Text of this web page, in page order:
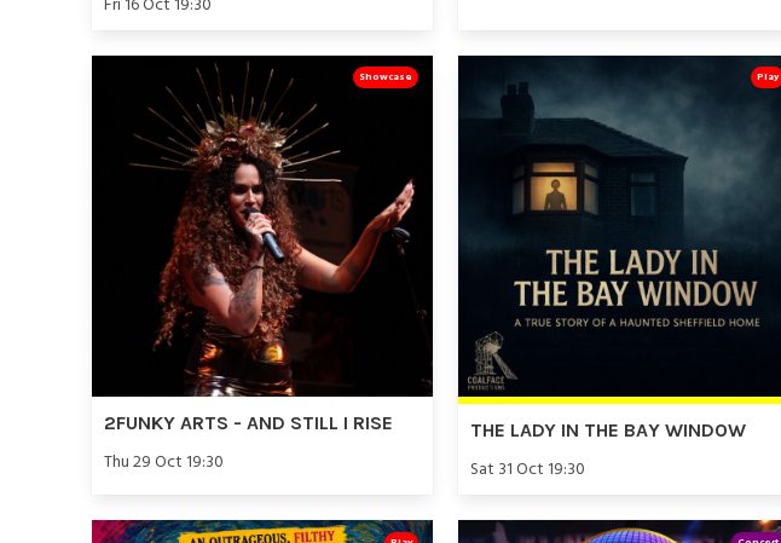
2FUNKY ARTS - AND STILL I RISE
Thu 29 Oct 19:30
Showcase
THE LADY IN THE BAY WINDOW
Sat 31 Oct 19:30
Play